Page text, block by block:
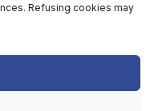
Refusing cookies may